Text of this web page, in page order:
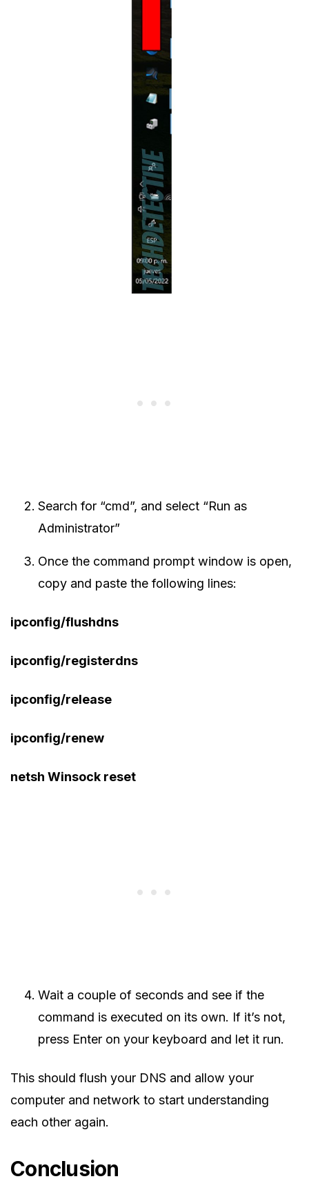
Search for “cmd”, and select “Run as
Administrator”
Once the command prompt window is open,
copy and paste the following lines:
ipconfig/flushdns
ipconfig/registerdns
ipconfig/release
ipconfig/renew
netsh Winsock reset
Wait a couple of seconds and see if the
command is executed on its own. If it’s not,
press Enter on your keyboard and let it run.
This should flush your DNS and allow your
computer and network to start understanding
each other again.
Conclusion